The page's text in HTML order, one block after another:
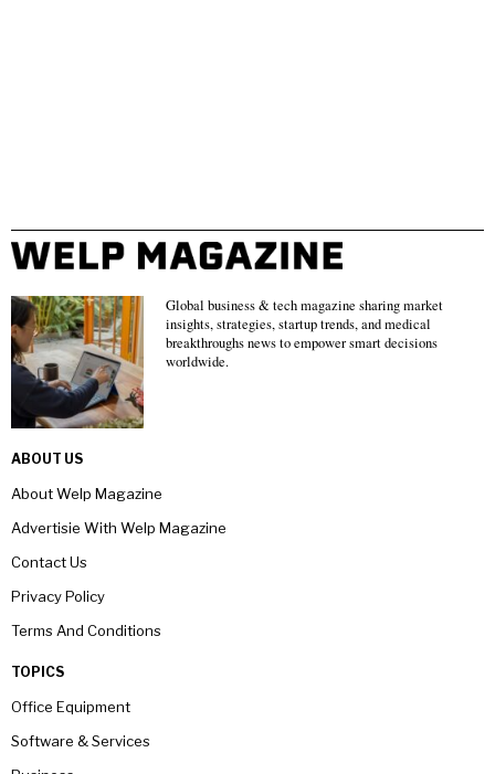
Global business & tech magazine sharing market
insights, strategies, startup trends, and medical
breakthroughs news to empower smart decisions
worldwide.
ABOUT US
About Welp Magazine
Advertisie With Welp Magazine
Contact Us
Privacy Policy
Terms And Conditions
TOPICS
Office Equipment
Software & Services